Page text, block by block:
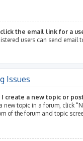
the email link for a
users can send email
Issues
I create a new topic or
new topic in a forum, click
of the forum and topic